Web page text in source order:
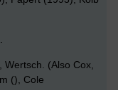
(Also Cox,
(), Cole